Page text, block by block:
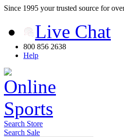
Since 1995 your trusted source for
Live Chat
800 856 2638
Help
Search Store
Search Sale